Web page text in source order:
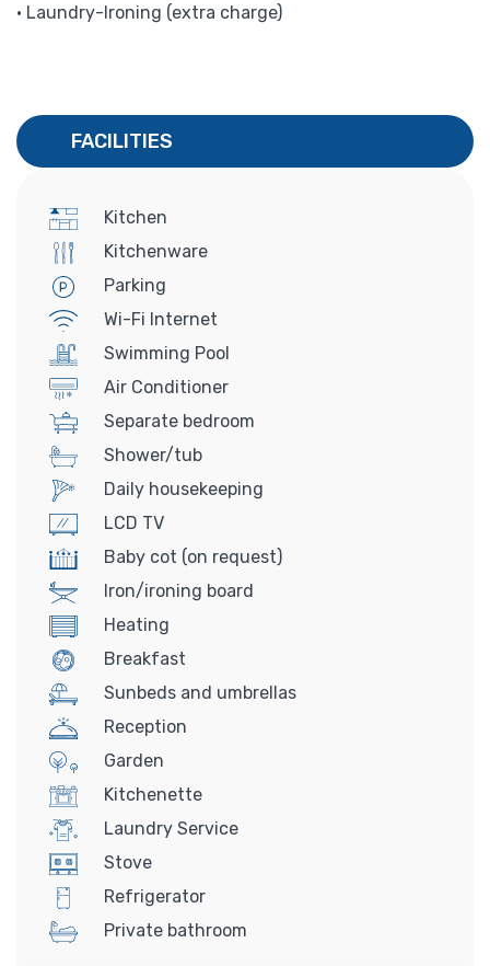
• Laundry-Ironing (extra charge)
FACILITIES
Kitchen
Kitchenware
Parking
Wi-Fi Internet
Swimming Pool
Air Conditioner
Separate bedroom
Shower/tub
Daily housekeeping
LCD TV
Baby cot (on request)
Iron/ironing board
Heating
Breakfast
Sunbeds and umbrellas
Reception
Garden
Kitchenette
Laundry Service
Stove
Refrigerator
Private bathroom